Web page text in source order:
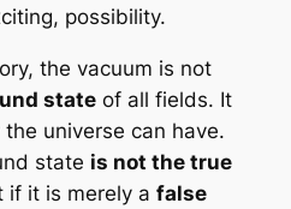
possibility.
the vacuum is not
stateof all fields. It
universe can have.
state is not the true
if it is merely a false